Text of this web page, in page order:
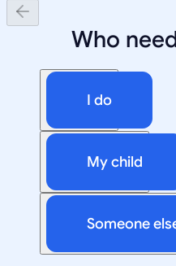
Who
I do
My child
Someone